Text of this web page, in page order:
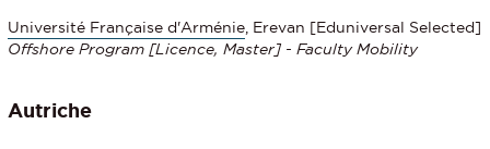
Université Française d'Arménie , Erevan [Eduniversal Selected]
Offshore Program [Licence, Master] - Faculty Mobility
Autriche